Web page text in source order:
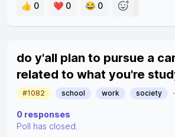
👍 0 ❤️ 0 😂 0
do y'all plan to pursue a
related to what you're
#1082 school work society ·
0 responses
Poll has closed.